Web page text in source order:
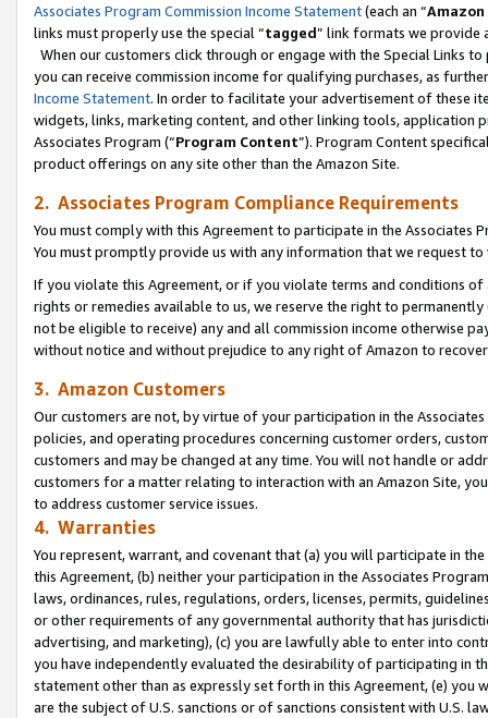
Associates Program Commission Income Statement(each an “
links must properly use the special “tagged” link formats we provide
When our customers click through or engage with the Special Links
you can receive commission income for qualifying purchases, as
Income Statement. In order to facilitate your advertisement of these
widgets, links, marketing content, and other linking tools, application
Associates Program (“Program Content”). Program Content
product offerings on any site other than the Amazon Site.
2. Associates Program Compliance Requirements
You must comply with this Agreement to participate in the Associates
You must promptly provide us with any information that we request
If you violate this Agreement, or if you violate terms and conditions
rights or remedies available to us, we reserve the right to
not be eligible to receive) any and all commission income otherwise
without notice and without prejudice to any right of Amazon to
3. Amazon Customers
Our customers are not, by virtue of your participation in the
policies, and operating procedures concerning customer orders,
customers and may be changed at any time. You will not handle or
customers for a matter relating to interaction with an Amazon Site,
to address customer service issues.
4. Warranties
You represent, warrant, and covenant that (a) you will participate in
this Agreement, (b) neither your participation in the Associates
laws, ordinances, rules, regulations, orders, licenses, permits,
or other requirements of any governmental authority that has
advertising, and marketing), (c) you are lawfully able to enter into
you have independently evaluated the desirability of participating in
statement other than as expressly set forth in this Agreement, (e)
are the subject of U.S. sanctions or of sanctions consistent with U.S.